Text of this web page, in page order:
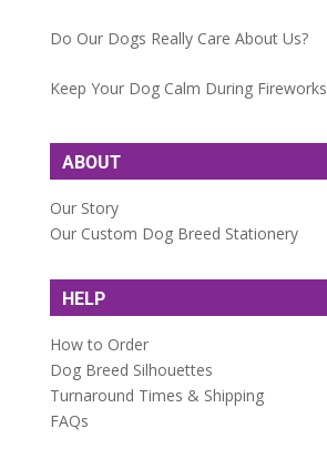
Do Our Dogs Really Care About Us?
Keep Your Dog Calm During Fireworks
ABOUT
Our Story
Our Custom Dog Breed Stationery
HELP
How to Order
Dog Breed Silhouettes
Turnaround Times & Shipping
FAQs